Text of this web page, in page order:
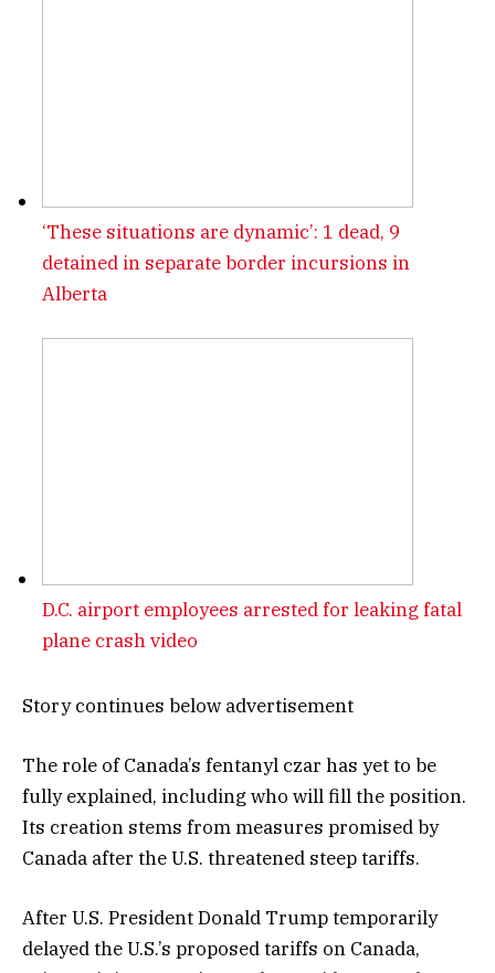
‘These situations are dynamic’: 1 dead, 9
detained in separate border incursions in
Alberta
D.C. airport employees arrested for leaking fatal
plane crash video
Story continues below advertisement
The role of Canada’s fentanyl czar has yet to be
fully explained, including who will fill the position.
Its creation stems from measures promised by
Canada after the U.S. threatened steep tariffs.
After U.S. President Donald Trump temporarily
delayed the U.S.’s proposed tariffs on Canada,